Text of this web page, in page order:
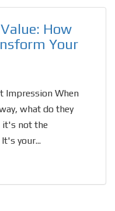
How
Your
Impression When
what do they
it's not the
your...